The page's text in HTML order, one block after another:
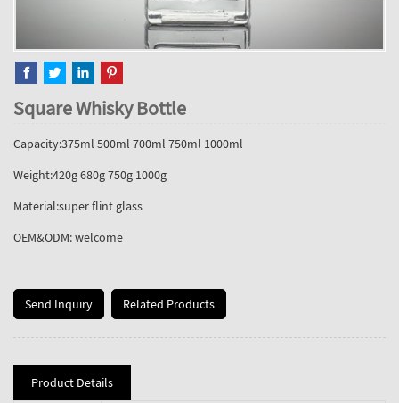
Square Whisky Bottle
Capacity:375ml 500ml 700ml 750ml 1000ml
Weight:420g 680g 750g 1000g
Material:super flint glass
OEM&ODM: welcome
Send Inquiry Related Products
Product Details